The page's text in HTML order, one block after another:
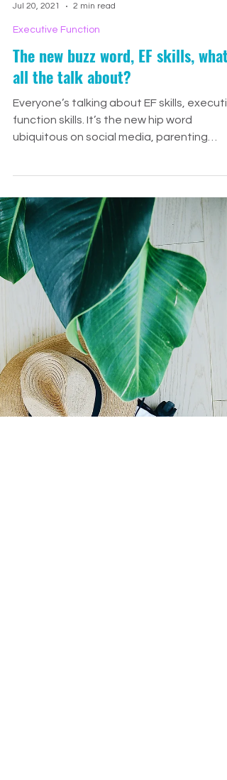
Jenny Aguilar
Jul 20, 2021
2 min read
The new buzz word, EF skills, what's
all the talk about?
ubiquitous on social media, parenting
discussions,...